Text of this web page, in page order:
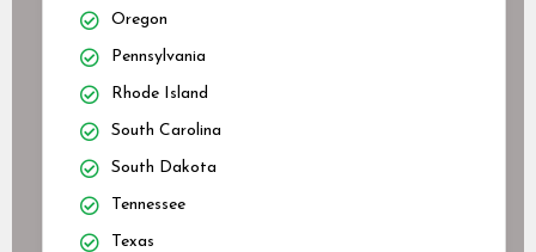
Oregon
Pennsylvania
Rhode Island
South Carolina
South Dakota
Tennessee
Texas